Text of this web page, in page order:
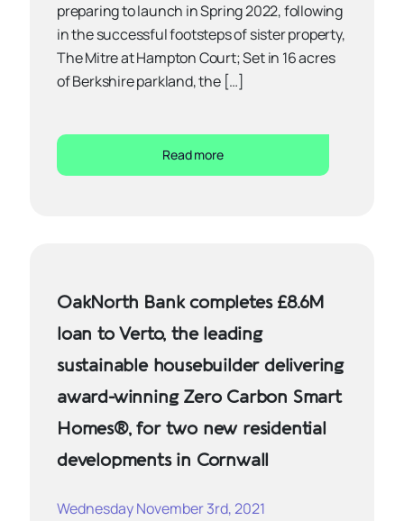
preparing to launch in Spring 2022, following
in the successful footsteps of sister property,
The Mitre at Hampton Court; Set in 16 acres
of Berkshire parkland, the […]
Read more
OakNorth Bank completes £8.6M
loan to Verto, the leading
sustainable housebuilder delivering
award-winning Zero Carbon Smart
Homes®, for two new residential
developments in Cornwall
Wednesday November 3rd, 2021